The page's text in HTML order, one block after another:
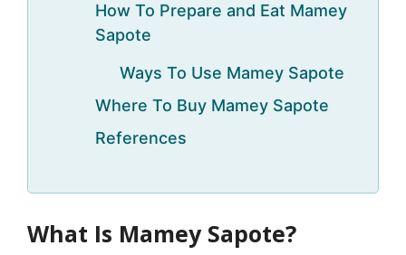
How To Prepare and Eat Mamey
Sapote
Ways To Use Mamey Sapote
Where To Buy Mamey Sapote
References
What Is Mamey Sapote?